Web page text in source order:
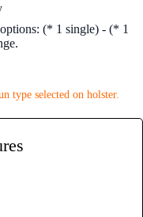
(* 1 single) - (* 1
type selected on holster.